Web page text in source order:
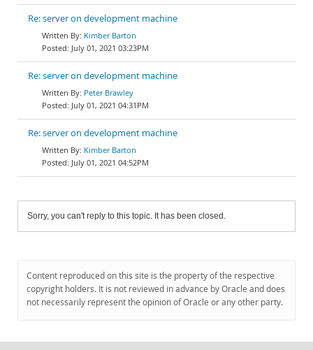
Re: server on development machine
Kimber Barton
July 01, 2021 03:23PM
Re: server on development machine
Peter Brawley
July 01, 2021 04:31PM
Re: server on development machine
Kimber Barton
July 01, 2021 04:52PM
Sorry, you can't reply to this topic. It has been closed.
Content reproduced on this site is the property of the respective
copyright holders. It is not reviewed in advance by Oracle and does
not necessarily represent the opinion of Oracle or any other party.